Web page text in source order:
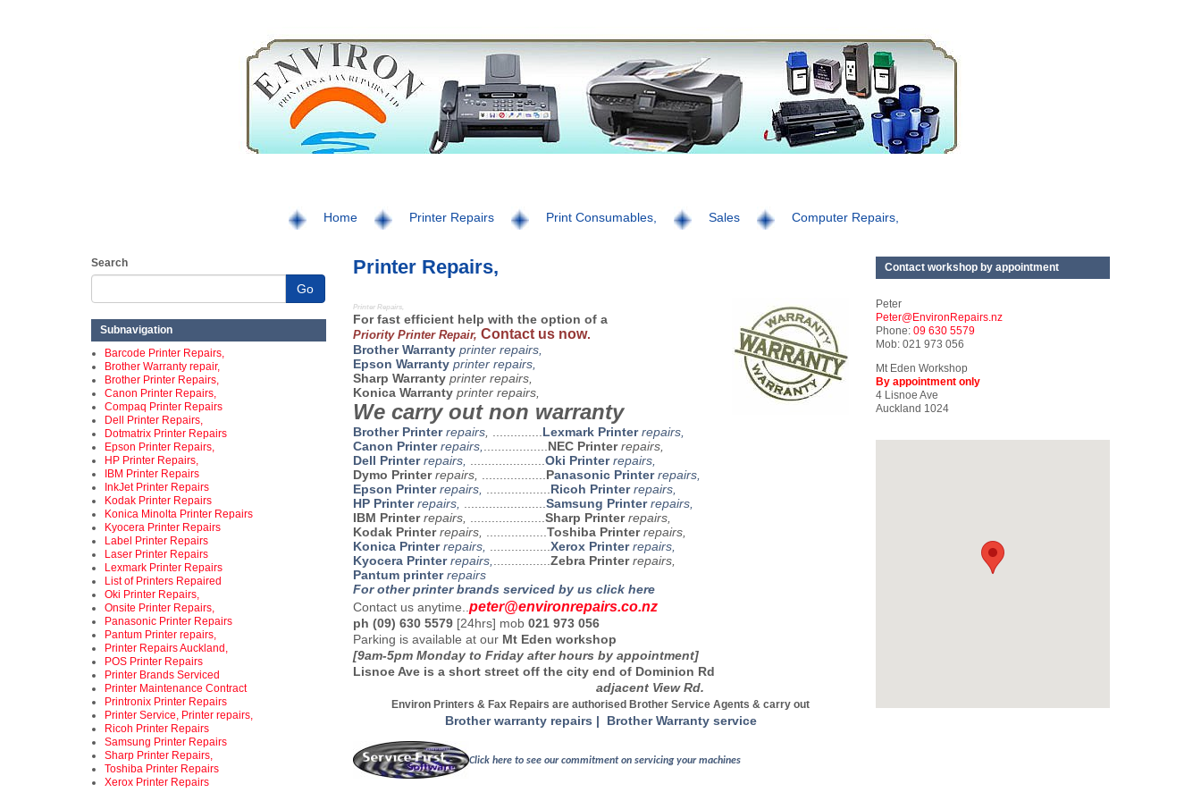
Home Printer Repairs Print Consumables, Sales Computer Repairs,
Search
Go
Subnavigation
Barcode Printer Repairs,
Brother Warranty repair,
Brother Printer Repairs,
Canon Printer Repairs,
Compaq Printer Repairs
Dell Printer Repairs,
Dotmatrix Printer Repairs
Epson Printer Repairs,
HP Printer Repairs,
IBM Printer Repairs
InkJet Printer Repairs
Kodak Printer Repairs
Konica Minolta Printer Repairs
Kyocera Printer Repairs
Label Printer Repairs
Laser Printer Repairs
Lexmark Printer Repairs
List of Printers Repaired
Oki Printer Repairs,
Onsite Printer Repairs,
Panasonic Printer Repairs
Pantum Printer repairs,
Printer Repairs Auckland,
POS Printer Repairs
Printer Brands Serviced
Printer Maintenance Contract
Printronix Printer Repairs
Printer Service, Printer repairs,
Ricoh Printer Repairs
Samsung Printer Repairs
Sharp Printer Repairs,
Toshiba Printer Repairs
Xerox Printer Repairs
Printer Repairs,
Printer Repairs,
For fast efficient help with the option of a
Priority Printer Repair, Contact us now.
Brother Warranty printer repairs,
Epson Warranty printer repairs,
Sharp Warranty printer repairs,
Konica Warranty printer repairs,
We carry out non warranty
Brother Printerrepairs, ..............Lexmark Printerrepairs,
Canon Printerrepairs,..................NEC Printerrepairs,
Dell Printerrepairs, .....................Oki Printerrepairs,
Dymo Printerrepairs, ..................Panasonic Printerrepairs,
Epson Printerrepairs, ..................Ricoh Printerrepairs,
HP Printerrepairs, .......................Samsung Printerrepairs,
IBM Printerrepairs, .....................Sharp Printerrepairs,
Kodak Printerrepairs, .................Toshiba Printerrepairs,
Konica Printerrepairs, .................Xerox Printerrepairs,
Kyocera Printerrepairs,................Zebra Printerrepairs,
Pantum printerrepairs
For other printer brands serviced by us click here
Contact us anytime..peter@environrepairs.co.nz
ph (09) 630 5579 [24hrs] mob021 973 056
Parking is available at our Mt Eden workshop
[9am-5pm Monday to Friday after hours by appointment]
Lisnoe Ave is a short street off the city end of Dominion Rd
adjacent View Rd.
Environ Printers & Fax Repairs are authorised Brother Service Agents & carry out
Brother warranty repairs | Brother Warranty service
Click here to see our commitment on servicing your machines
Contact workshop by appointment
Peter
Peter@EnvironRepairs.nz
Phone: 09 630 5579
Mob: 021 973 056
Mt Eden Workshop
By appointment only
4 Lisnoe Ave
Auckland 1024